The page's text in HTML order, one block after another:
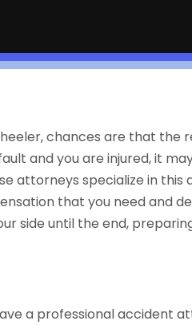
chances are that the
and you are injured, it
attorneys specialize in this
that you need and
side until the end,
a professional accident